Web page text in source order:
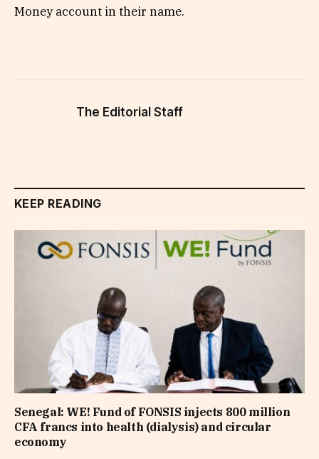
Money account in their name.
The Editorial Staff
KEEP READING
Senegal: WE! Fund of FONSIS injects 800 million
CFA francs into health (dialysis) and circular
economy